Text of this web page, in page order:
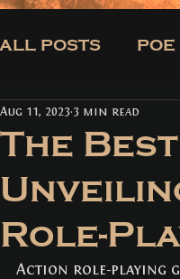
ALL POSTS (171)171 posts
POE BUILDS (5)
5 posts
POE NEWS (3)3 posts
TIPS (31)31 posts
ALL POSTS
CLASSES
The Best
Role-
Aug 11, 2023 3 min read
Action role-playing